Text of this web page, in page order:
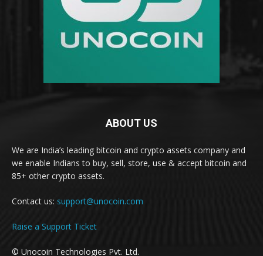
ABOUT US
We are India’s leading bitcoin and crypto assets company and
we enable Indians to buy, sell, store, use & accept bitcoin and
85+ other crypto assets.
Contact us: support@unocoin.com
Raise a Support Ticket
© Unocoin Technologies Pvt. Ltd.